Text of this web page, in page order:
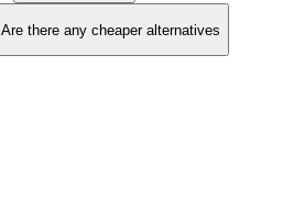
Are there any cheaper alternatives